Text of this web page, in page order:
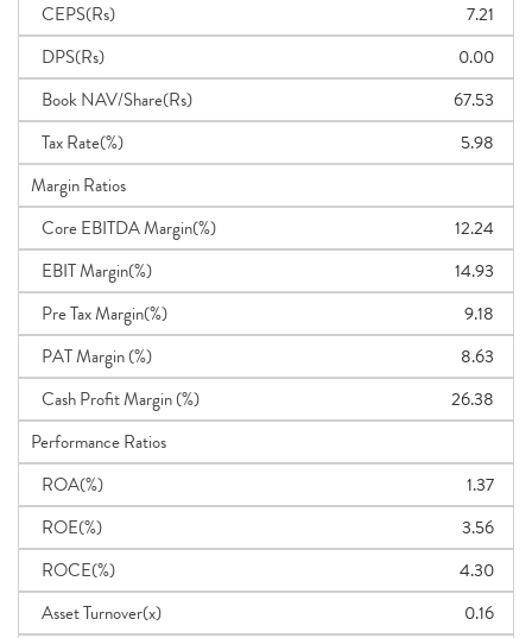
CEPS(Rs)
7.21
DPS(Rs)
0.00
Book NAV/Share(Rs)
67.53
Tax Rate(%)
5.98
Margin Ratios
Core EBITDA Margin(%)
12.24
EBIT Margin(%)
14.93
Pre Tax Margin(%)
9.18
PAT Margin (%)
8.63
Cash Profit Margin (%)
26.38
Performance Ratios
ROA(%)
1.37
ROE(%)
3.56
ROCE(%)
4.30
Asset Turnover(x)
0.16